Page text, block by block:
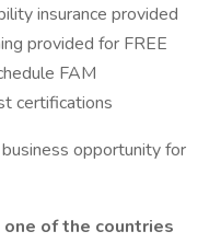
insurance provided
provided for FREE
FAM
certifications
opportunity for
of the countries